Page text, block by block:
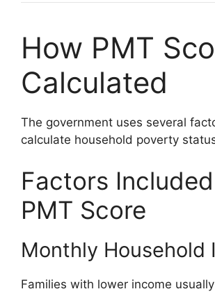
How PMT
Calculated
The government uses several
calculate household poverty
Factors
PMT Score
Monthly Household
Families with lower income